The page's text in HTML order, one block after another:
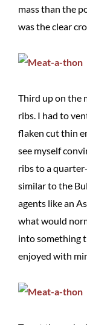
mass than the
was the clear
Third up on the
ribs. I had to
flaken cut thin
see myself
ribs to a
similar to the
agents like an
what would
into something
enjoyed with